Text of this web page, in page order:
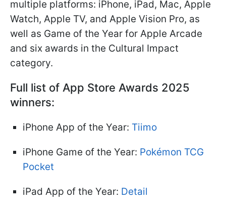
multiple platforms: iPhone, iPad, Mac, Apple
Watch, Apple TV, and Apple Vision Pro, as
well as Game of the Year for Apple Arcade
and six awards in the Cultural Impact
category.
Full list of App Store Awards 2025
winners:
iPhone App of the Year: Tiimo
iPhone Game of the Year: Pokémon TCG
Pocket
iPad App of the Year: Detail